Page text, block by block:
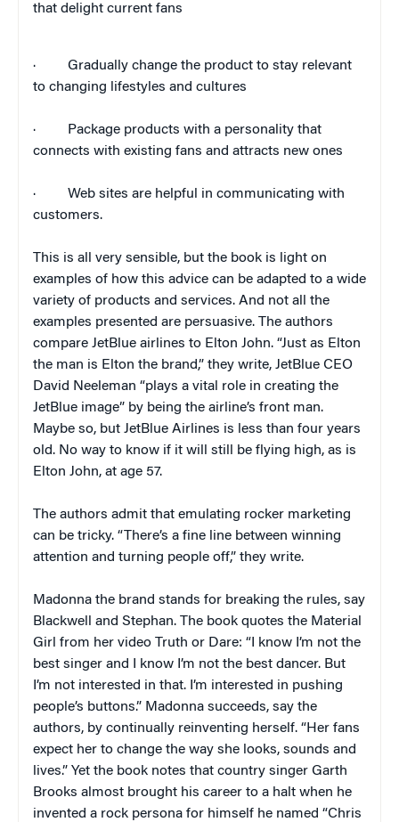
that delight current fans
·
Gradually change the product to stay relevant
to changing lifestyles and cultures
·
Package products with a personality that
connects with existing fans and attracts new ones
·
Web sites are helpful in communicating with
customers.
This is all very sensible, but the book is light on
examples of how this advice can be adapted to a wide
variety of products and services. And not all the
examples presented are persuasive. The authors
compare JetBlue airlines to Elton John. “Just as Elton
the man is Elton the brand,” they write, JetBlue CEO
David Neeleman “plays a vital role in creating the
JetBlue image” by being the airline’s front man.
Maybe so, but JetBlue Airlines is less than four years
old. No way to know if it will still be flying high, as is
Elton John, at age 57.
The authors admit that emulating rocker marketing
can be tricky. “There’s a fine line between winning
attention and turning people off,” they write.
Madonna the brand stands for breaking the rules, say
Blackwell and Stephan. The book quotes the Material
Girl from her video Truth or Dare: “I know I’m not the
best singer and I know I’m not the best dancer. But
I’m not interested in that. I’m interested in pushing
people’s buttons.” Madonna succeeds, say the
authors, by continually reinventing herself. “Her fans
expect her to change the way she looks, sounds and
lives.” Yet the book notes that country singer Garth
Brooks almost brought his career to a halt when he
invented a rock persona for himself he named “Chris